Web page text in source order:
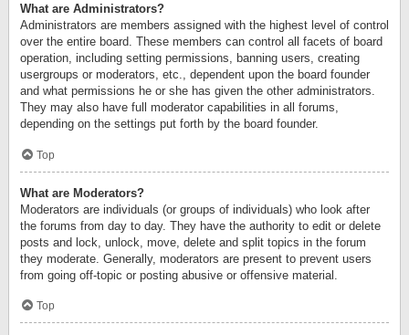
What are Administrators?
Administrators are members assigned with the highest level of control
over the entire board. These members can control all facets of board
operation, including setting permissions, banning users, creating
usergroups or moderators, etc., dependent upon the board founder
and what permissions he or she has given the other administrators.
They may also have full moderator capabilities in all forums,
depending on the settings put forth by the board founder.
Top
What are Moderators?
Moderators are individuals (or groups of individuals) who look after
the forums from day to day. They have the authority to edit or delete
posts and lock, unlock, move, delete and split topics in the forum
they moderate. Generally, moderators are present to prevent users
from going off-topic or posting abusive or offensive material.
Top